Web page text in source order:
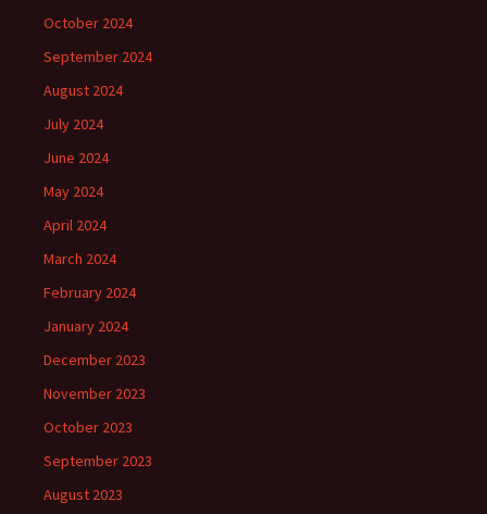
October 2024
September 2024
August 2024
July 2024
June 2024
May 2024
April 2024
March 2024
February 2024
January 2024
December 2023
November 2023
October 2023
September 2023
August 2023